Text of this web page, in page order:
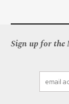
Sign up for the